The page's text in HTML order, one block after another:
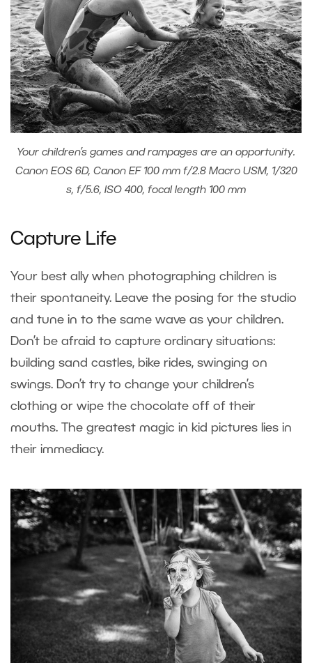
Your children’s games and rampages are an opportunity.
Canon EOS 6D, Canon EF 100 mm f/2.8 Macro USM, 1/320
s, f/5.6, ISO 400, focal length 100 mm
Capture Life
Your best ally when photographing children is
their spontaneity. Leave the posing for the studio
and tune in to the same wave as your children.
Don’t be afraid to capture ordinary situations:
building sand castles, bike rides, swinging on
swings. Don’t try to change your children’s
clothing or wipe the chocolate off of their
mouths. The greatest magic in kid pictures lies in
their immediacy.